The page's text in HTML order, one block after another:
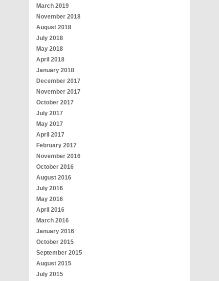
March 2019
November 2018
August 2018
July 2018
May 2018
April 2018
January 2018
December 2017
November 2017
October 2017
July 2017
May 2017
April 2017
February 2017
November 2016
October 2016
August 2016
July 2016
May 2016
April 2016
March 2016
January 2016
October 2015
September 2015
August 2015
July 2015